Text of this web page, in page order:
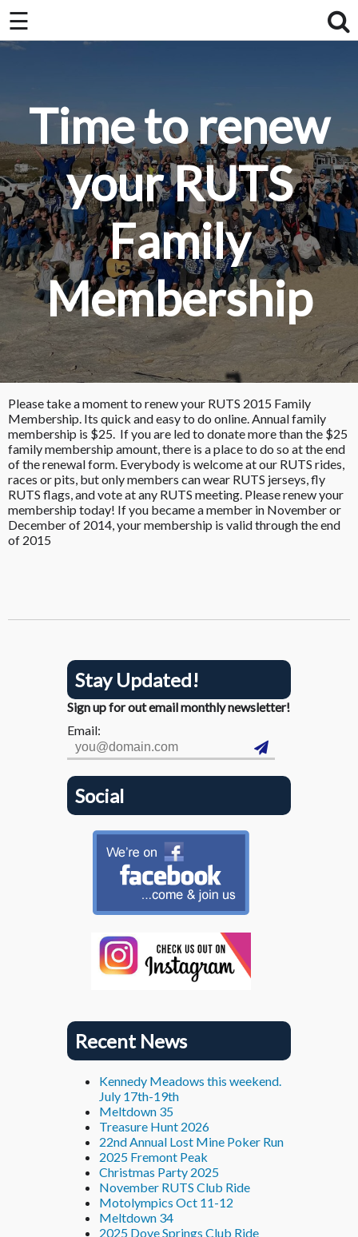
×
Club Race Schedule
Ride Schedule
Membership
Videos
Photos
×
☰
Time to renew
your RUTS
Family
Membership
Please take a moment to renew your RUTS 2015 Family
Membership. Its quick and easy to do online. Annual family
membership is $25. If you are led to donate more than the $25
family membership amount, there is a place to do so at the end
of the renewal form. Everybody is welcome at our RUTS rides,
races or pits, but only members can wear RUTS jerseys, fly
RUTS flags, and vote at any RUTS meeting. Please renew your
membership today! If you became a member in November or
December of 2014, your membership is valid through the end
of 2015
Stay Updated!
Sign up for out email monthly newsletter!
Email:
Social
Recent News
Kennedy Meadows this weekend.
July 17th-19th
Meltdown 35
Treasure Hunt 2026
22nd Annual Lost Mine Poker Run
2025 Fremont Peak
Christmas Party 2025
November RUTS Club Ride
Motolympics Oct 11-12
Meltdown 34
2025 Dove Springs Club Ride